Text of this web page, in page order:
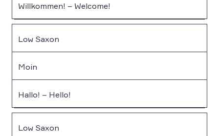
Willkommen! – Welcome!
Low Saxon
Moin
Hallo! – Hello!
Low Saxon